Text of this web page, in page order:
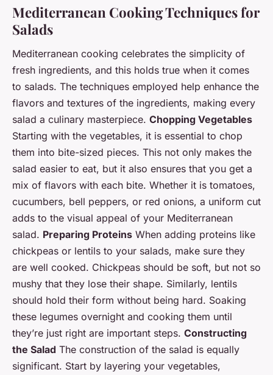
Mediterranean Cooking Techniques for
Salads
Mediterranean cooking celebrates the simplicity of
fresh ingredients, and this holds true when it comes
to salads. The techniques employed help enhance the
flavors and textures of the ingredients, making every
salad a culinary masterpiece. Chopping Vegetables
Starting with the vegetables, it is essential to chop
them into bite-sized pieces. This not only makes the
salad easier to eat, but it also ensures that you get a
mix of flavors with each bite. Whether it is tomatoes,
cucumbers, bell peppers, or red onions, a uniform cut
adds to the visual appeal of your Mediterranean
salad. Preparing Proteins When adding proteins like
chickpeas or lentils to your salads, make sure they
are well cooked. Chickpeas should be soft, but not so
mushy that they lose their shape. Similarly, lentils
should hold their form without being hard. Soaking
these legumes overnight and cooking them until
they’re just right are important steps. Constructing
the Salad The construction of the salad is equally
significant. Start by layering your vegetables,